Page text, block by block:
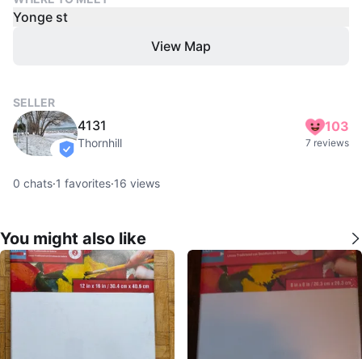
Yonge st
View Map
SELLER
verified
4131
Thornhill
103
7 reviews
0 chats·1 favorites·16 views
You might also like